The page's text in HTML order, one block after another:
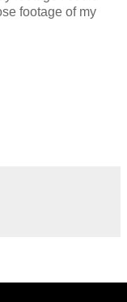
footage of my